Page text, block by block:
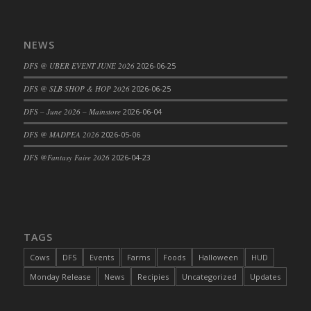
DFS Blackened Grilled Gator Dinner
DFS Blowin Kisses Water Bottle
DFS Blueberry Donut
DFS Boiled Rice
DFS Bowl Of Chicken Stock<br/>(Comes
DFS Braised Duck in Cherry Reduction
DFS Bratwurst With Mustard Tray
DFS Bread
NEWS
DFS @ UBER EVENT JUNE 2026 2026-06-25
DFS @ SLB SHOP & HOP 2026 2026-06-25
DFS – June 2026 – Mainstore 2026-06-04
DFS @ MADPEA 2026 2026-05-06
DFS @Fantasy Faire 2026 2026-04-23
TAGS
Cows DFS Events Farms Foods Halloween
HUD
Monday Release
News Recipies Uncategorized Updates